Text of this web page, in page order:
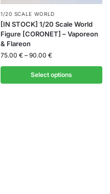
1/20 SCALE WORLD
[IN STOCK] 1/20 Scale World
Figure [CORONET] – Vaporeon
& Flareon
75.00 € – 90.00 €
Select options